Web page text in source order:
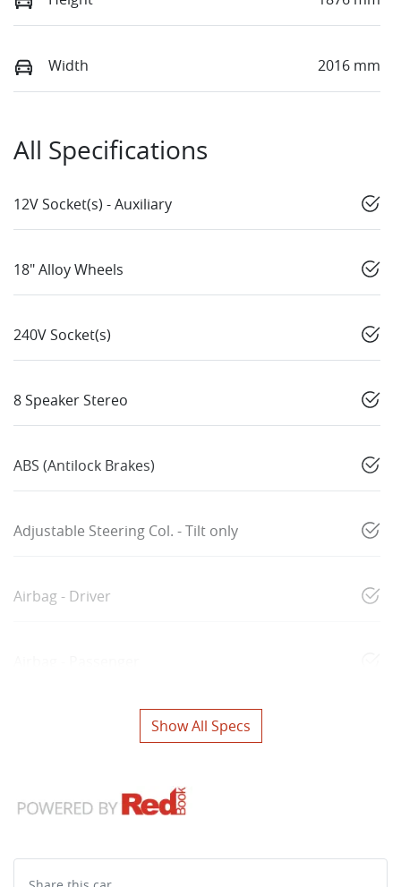
Width 2016 mm
All Specifications
12V Socket(s) - Auxiliary
18" Alloy Wheels
240V Socket(s)
8 Speaker Stereo
ABS (Antilock Brakes)
Adjustable Steering Col. - Tilt only
Airbag - Driver
Show All Specs